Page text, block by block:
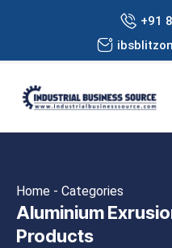
+91
Home - Categories
Aluminium
Products